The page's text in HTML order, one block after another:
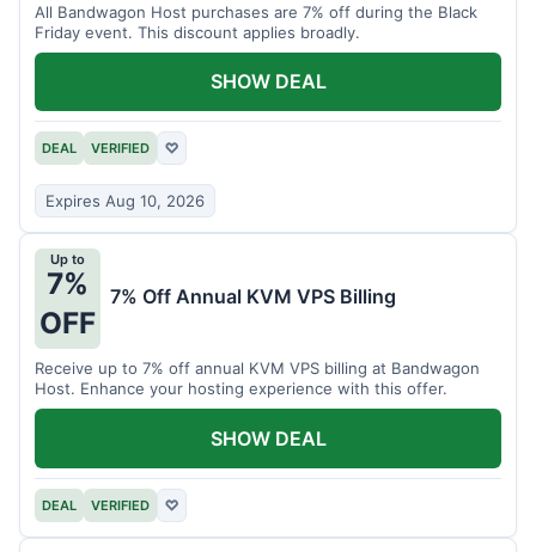
All Bandwagon Host purchases are 7% off during the Black
Friday event. This discount applies broadly.
DEAL VERIFIED ♡
Expires Aug 10, 2026
SHOW DEAL
Up to
7%
OFF
7% Off Annual KVM VPS Billing
Receive up to 7% off annual KVM VPS billing at Bandwagon
Host. Enhance your hosting experience with this offer.
DEAL VERIFIED ♡
SHOW DEAL